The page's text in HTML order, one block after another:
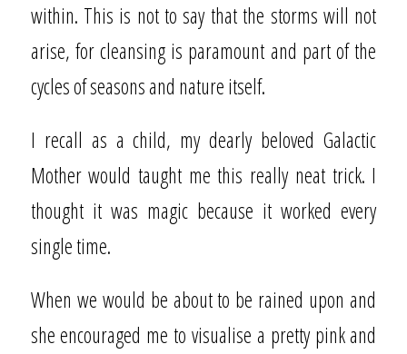
within. This is not to say that the storms will not
arise, for cleansing is paramount and part of the
cycles of seasons and nature itself.
I recall as a child, my dearly beloved Galactic
Mother would taught me this really neat trick. I
thought it was magic because it worked every
single time.
When we would be about to be rained upon and
she encouraged me to visualise a pretty pink and